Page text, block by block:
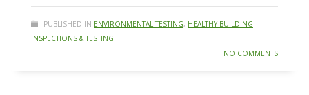
PUBLISHED IN ENVIRONMENTAL TESTING, HEALTHY BUILDING
INSPECTIONS & TESTING
NO COMMENTS